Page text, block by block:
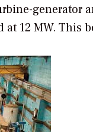
generator
12 MW. This